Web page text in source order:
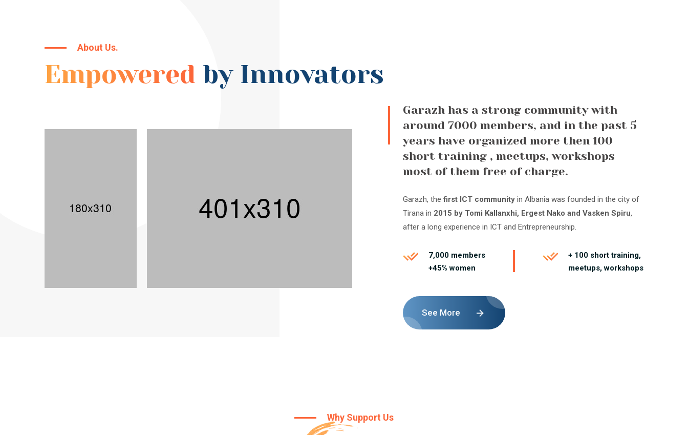
About Us.
Empowered by Innovators
Garazh has a strong community with
around 7000 members, and in the past 5
years have organized more then 100
short training , meetups, workshops
most of them free of charge.
Garazh, thefirst ICT community in Albania was founded in the city of
Tirana in 2015 by Tomi Kallanxhi, Ergest Nako and Vasken Spiru,
after a long experience in ICT and Entrepreneurship.
7,000 members
+45% women
+ 100 short training,
meetups, workshops
See More
Why Support Us